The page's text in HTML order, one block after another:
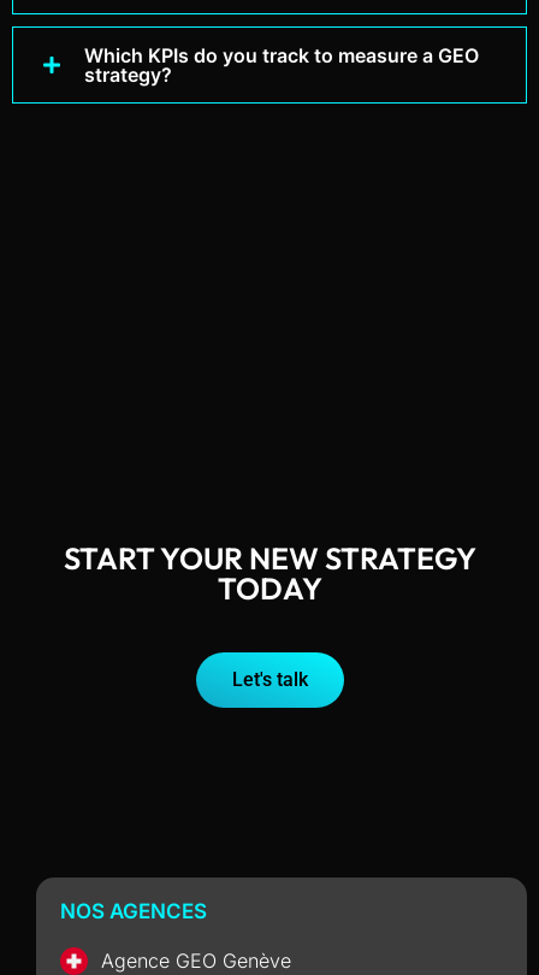
Which KPIs do you track to measure a GEO
strategy?
START YOUR NEW STRATEGY
TODAY
Let's talk
NOS AGENCES
Agence GEO Genève